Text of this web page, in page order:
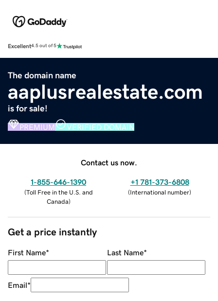
Excellent4.5 out of 5
The domain name
aaplusrealestate.com
is for sale!
PREMIUM VERIFIED DOMAIN
Contact us now.
1-855-646-1390
(Toll Free in the U.S. and
Canada)
+1 781-373-6808
(International number)
Get a price instantly
First Name* Last Name*
Email*